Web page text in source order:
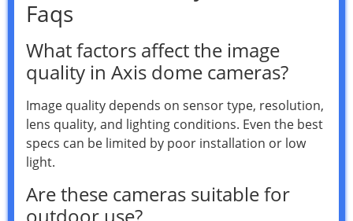
Faqs
What factors affect the image
quality in Axis dome cameras?
Image quality depends on sensor type, resolution,
lens quality, and lighting conditions. Even the best
specs can be limited by poor installation or low
light.
Are these cameras suitable for
outdoor use?